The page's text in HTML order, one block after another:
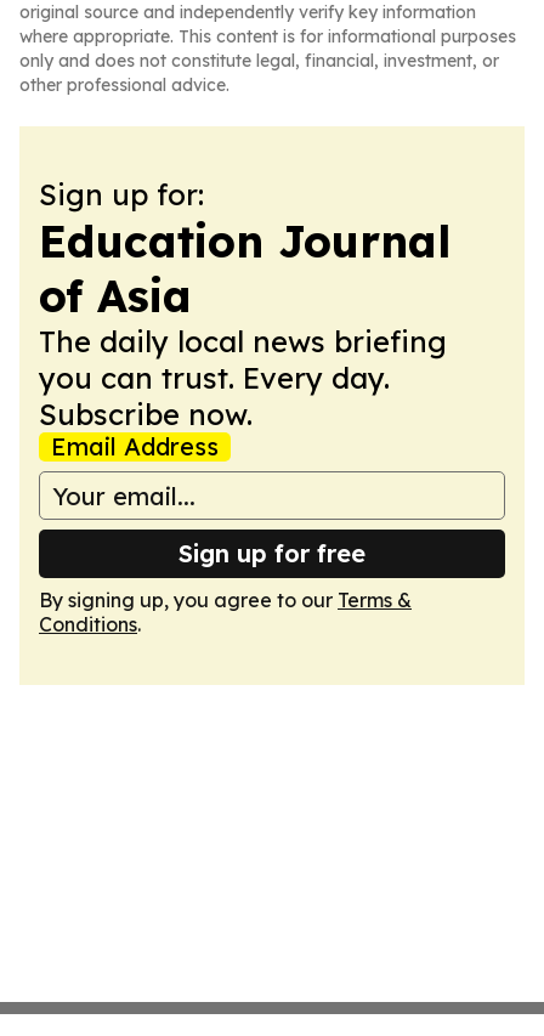
original source and independently verify key information
where appropriate. This content is for informational purposes
only and does not constitute legal, financial, investment, or
other professional advice.
Sign up for:
Education Journal
of Asia
The daily local news briefing
you can trust. Every day.
Subscribe now.
Email Address
Sign up for free
By signing up, you agree to our Terms &
Conditions.